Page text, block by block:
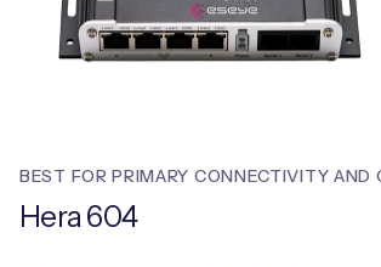
BEST FOR PRIMARY CONNECTIVITY AND
Hera 604